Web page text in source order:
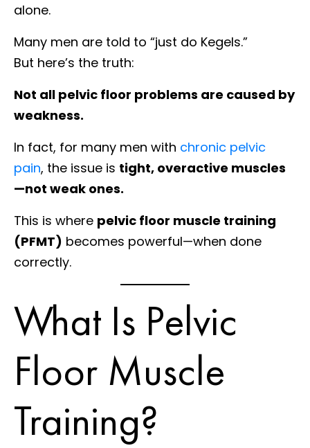
alone.
Many men are told to “just do Kegels.”
But here’s the truth:
Not all pelvic floor problems are caused by
weakness.
In fact, for many men with chronic pelvic
pain, the issue is tight, overactive muscles
—not weak ones.
This is where pelvic floor muscle training
(PFMT) becomes powerful—when done
correctly.
What Is Pelvic
Floor Muscle
Training?